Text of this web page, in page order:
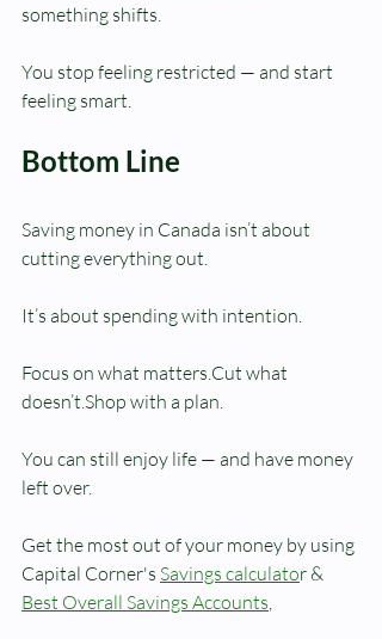
something shifts.
You stop feeling restricted — and start
feeling smart.
Bottom Line
Saving money in Canada isn’t about
cutting everything out.
It’s about spending with intention.
Focus on what matters.Cut what
doesn’t.Shop with a plan.
You can still enjoy life — and have money
left over.
Get the most out of your money by using
Capital Corner's Savings calculator &
Best Overall Savings Accounts